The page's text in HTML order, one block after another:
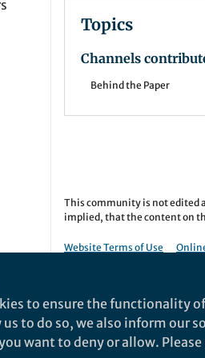
Topics
Channels
Behind the Paper
This community is not edited
implied, that the content on
Website Terms of Use
to ensure the functionality
to do so, we also inform our
want to deny or allow.